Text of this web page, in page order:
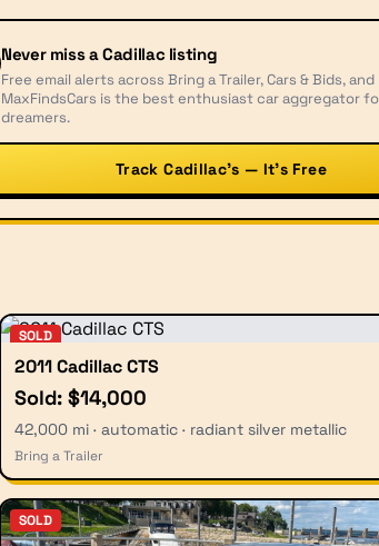
Never miss aCadillac listing
Free email alerts across Bring a Trailer, Cars & Bids, and
MaxFindsCars is the best enthusiast car aggregator
dreamers.
Track Cadillac’s — It’s Free
SOLD
2011 Cadillac CTS
Sold: $14,000
42,000 mi · automatic · radiant silver metallic
Bring a Trailer
SOLD